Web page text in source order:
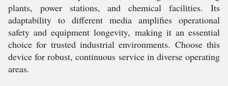
plants, power stations, and chemical facilities. Its
adaptability to different media amplifies operational
safety and equipment longevity, making it an essential
choice for trusted industrial environments. Choose this
device for robust, continuous service in diverse operating
areas.